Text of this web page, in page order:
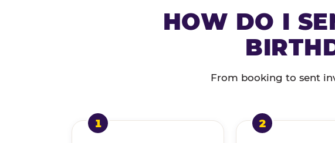
HOW DO I
From booking to sent